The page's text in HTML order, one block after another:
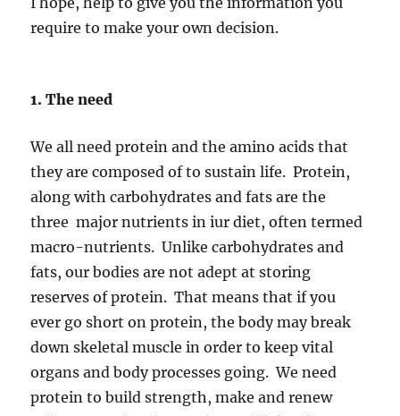
require to make your own decision.
1. The need
We all need protein and the amino acids that
they are composed of to sustain life. Protein,
along with carbohydrates and fats are the
three major nutrients in iur diet, often termed
macro-nutrients. Unlike carbohydrates and
fats, our bodies are not adept at storing
reserves of protein. That means that if you
ever go short on protein, the body may break
down skeletal muscle in order to keep vital
organs and body processes going. We need
protein to build strength, make and renew